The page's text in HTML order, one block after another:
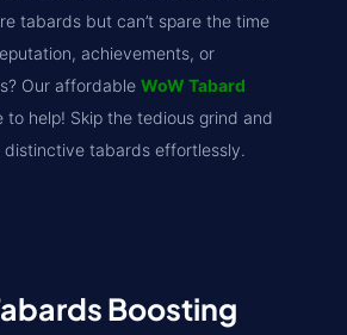
tabards but can’t spare the time
achievements, or
Our affordable WoW Tabard
to help! Skip the tedious grind and
distinctive tabards effortlessly.
Boosting